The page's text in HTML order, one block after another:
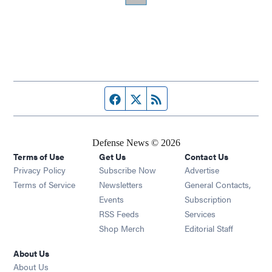
Facebook page
Twitter feed
Defense News © 2026
Terms of Use
Privacy Policy
Terms of Service
Get Us
Subscribe Now
Newsletters Opens in new window
Events Opens in new window
RSS Feeds Opens in new window
Shop Merch Opens in new window
Contact Us
Advertise
General Contacts,
Subscription
Services
Editorial Staff
About Us
About Us